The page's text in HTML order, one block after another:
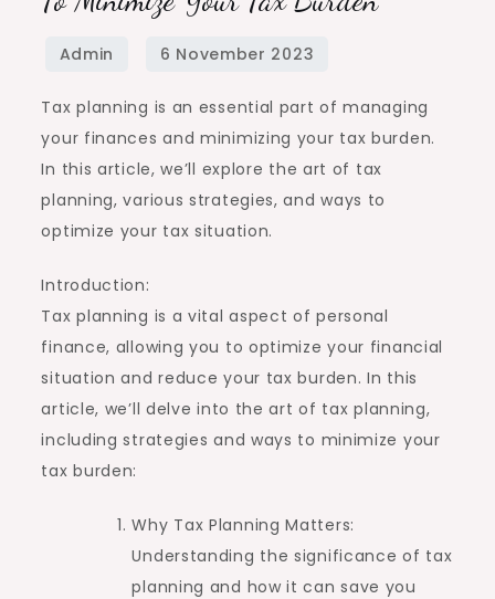
Tax planning is an essential part of managing
your finances and minimizing your tax burden.
In this article, we’ll explore the art of tax
planning, various strategies, and ways to
optimize your tax situation.
Introduction:
Tax planning is a vital aspect of personal
finance, allowing you to optimize your financial
situation and reduce your tax burden. In this
article, we’ll delve into the art of tax planning,
including strategies and ways to minimize your
tax burden:
Why Tax Planning Matters:
Understanding the significance of tax
planning and how it can save you